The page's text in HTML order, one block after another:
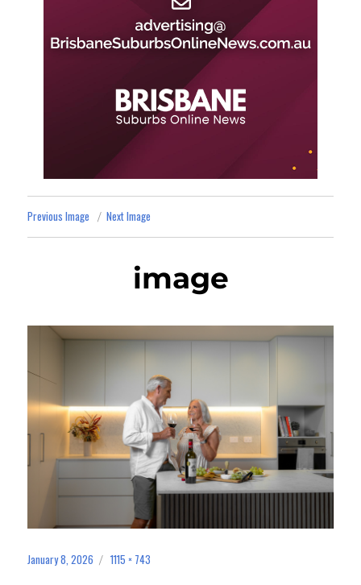
Previous Image Next Image
image
Posted
January 8, 2026
Full
1115 × 743